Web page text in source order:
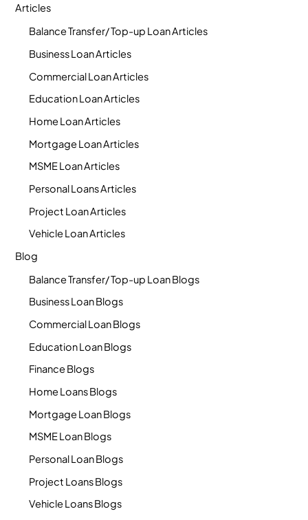
Articles
Balance Transfer/ Top-up Loan Articles
Business Loan Articles
Commercial Loan Articles
Education Loan Articles
Home Loan Articles
Mortgage Loan Articles
MSME Loan Articles
Personal Loans Articles
Project Loan Articles
Vehicle Loan Articles
Blog
Balance Transfer/ Top-up Loan Blogs
Business Loan Blogs
Commercial Loan Blogs
Education Loan Blogs
Finance Blogs
Home Loans Blogs
Mortgage Loan Blogs
MSME Loan Blogs
Personal Loan Blogs
Project Loans Blogs
Vehicle Loans Blogs